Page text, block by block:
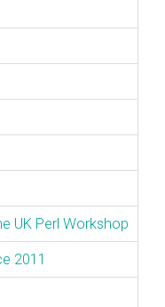
UK Perl Workshop
2011